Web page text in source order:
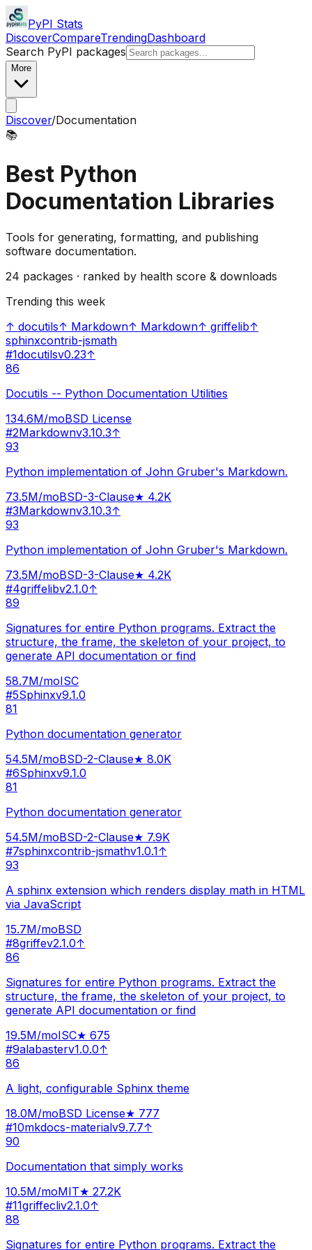
PyPI Stats
DiscoverCompareTrendingDashboard
Search PyPI packages
More
Discover/Documentation
📚
Best Python
Documentation Libraries
Tools for generating, formatting, and publishing
software documentation.
24 packages · ranked by health score & downloads
Trending this week
↑ docutils↑ Markdown↑ Markdown↑ griffelib↑
sphinxcontrib-jsmath
#1docutilsv0.23↑
86
Docutils -- Python Documentation Utilities
134.6M/moBSD License
#2Markdownv3.10.3↑
93
Python implementation of John Gruber's Markdown.
73.5M/moBSD-3-Clause★ 4.2K
#3Markdownv3.10.3↑
93
Python implementation of John Gruber's Markdown.
73.5M/moBSD-3-Clause★ 4.2K
#4griffelibv2.1.0↑
89
Signatures for entire Python programs. Extract the
structure, the frame, the skeleton of your project, to
generate API documentation or find
58.7M/moISC
#5Sphinxv9.1.0
81
Python documentation generator
54.5M/moBSD-2-Clause★ 8.0K
#6Sphinxv9.1.0
81
Python documentation generator
54.5M/moBSD-2-Clause★ 7.9K
#7sphinxcontrib-jsmathv1.0.1↑
93
A sphinx extension which renders display math in HTML
via JavaScript
15.7M/moBSD
#8griffev2.1.0↑
86
Signatures for entire Python programs. Extract the
structure, the frame, the skeleton of your project, to
generate API documentation or find
19.5M/moISC★ 675
#9alabasterv1.0.0↑
86
A light, configurable Sphinx theme
18.0M/moBSD License★ 777
#10mkdocs-materialv9.7.7↑
90
Documentation that simply works
10.5M/moMIT★ 27.2K
#11griffecliv2.1.0↑
88
Signatures for entire Python programs. Extract the